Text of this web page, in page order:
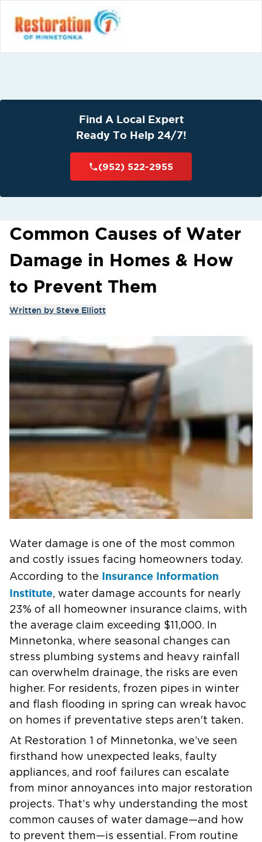
Find A Local Expert
Ready To Help 24/7!
(952) 522-2955
Common Causes of Water
Damage in Homes & How
to Prevent Them
Written by Steve Elliott
Water damage is one of the most common
and costly issues facing homeowners today.
According to the Insurance Information
Institute, water damage accounts for nearly
23% of all homeowner insurance claims, with
the average claim exceeding $11,000. In
Minnetonka, where seasonal changes can
stress plumbing systems and heavy rainfall
can overwhelm drainage, the risks are even
higher. For residents, frozen pipes in winter
and flash flooding in spring can wreak havoc
on homes if preventative steps aren't taken.
At Restoration 1 of Minnetonka, we’ve seen
firsthand how unexpected leaks, faulty
appliances, and roof failures can escalate
from minor annoyances into major restoration
projects. That’s why understanding the most
common causes of water damage—and how
to prevent them—is essential. From routine